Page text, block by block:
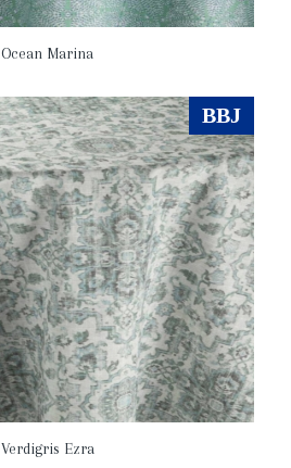
Ocean Marina
BBJ
Verdigris Ezra